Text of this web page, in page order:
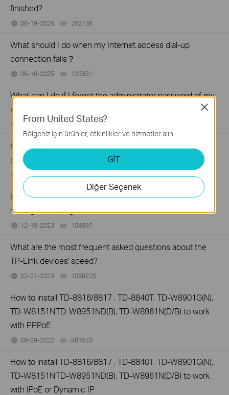
finished?
06-19-2025 252136
What should I do when my Internet access dial-up
connection fails？
06-16-2025 123351
What can I do if I forget the administrator password of my
xDSL modem router?
08-09-2024 3703315views
How to reset TP-Link xDSL modem router to factory
defaults
07-01-2024 1006824views
How to set up TP-Link DSL modem router on web
management page
12-15-2023 104897
What are the most frequent asked questions about the
TP-Link devices' speed?
02-21-2023 1088225
How to install TD-8816/8817 , TD-8840T, TD-W8901G(N),
TD-W8151N,TD-W8951ND(B), TD-W8961N(D/B) to work
with PPPoE
06-29-2022 881523
How to install TD-8816/8817 , TD-8840T, TD-W8901G(N),
TD-W8151N,TD-W8951ND(B), TD-W8961N(D/B) to work
with IPoE or Dynamic IP
From United States?
Bölgeniz için ürünler, etkinlikler ve hizmetler alın.
GİT
Diğer Seçenek
Close